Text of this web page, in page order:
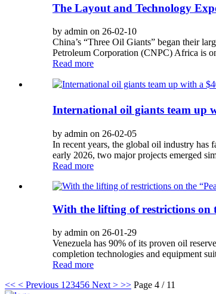
The Layout and Technology
by admin on 26-02-10
China’s “Three Oil Giants” began their
Petroleum Corporation (CNPC) Africa is
Read more
International oil giants team up
by admin on 26-02-05
In recent years, the global oil industry has
early 2026, two major projects emerged
Read more
With the lifting of restrictions on
by admin on 26-01-29
Venezuela has 90% of its proven oil
completion technologies and equipment
Read more
<< < Previous 1 23456 Next > >> Page 4 / 11